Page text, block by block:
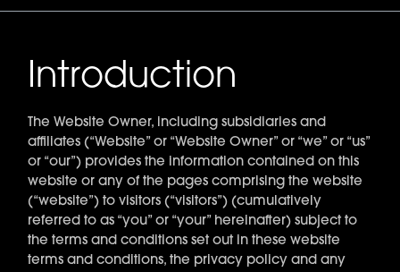
Introduction
The Website Owner, including subsidiaries and
affiliates (“Website” or “Website Owner” or “we” or “us”
or “our”) provides the information contained on this
website or any of the pages comprising the website
(“website”) to visitors (“visitors”) (cumulatively
referred to as “you” or “your” hereinafter) subject to
the terms and conditions set out in these website
terms and conditions, the privacy policy and any